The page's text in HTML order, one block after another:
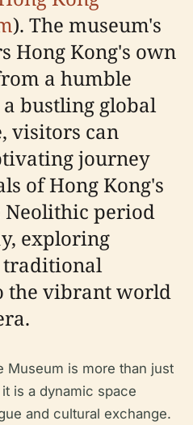
). The museum's
Hong Kong's own
a humble
bustling global
visitors can
journey
of Hong Kong's
period
exploring
the vibrant world
Museum is more than just
is a dynamic space
and cultural exchange.